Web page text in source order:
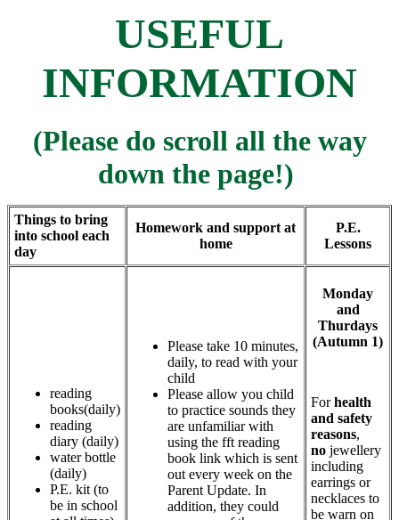
USEFUL
INFORMATION
(Please do scroll all the way
down the page!)
Things to bring
into school each
day
Homework and support at
home
P.E.
Lessons
reading
books(daily)
reading
diary (daily)
water bottle
(daily)
P.E. kit (to
be in school
Please take 10 minutes,
daily, to read with your
child
Please allow you child
to practice sounds they
are unfamiliar with
using the fft reading
book link which is sent
out every week on the
Parent Update. In
addition, they could
Monday
and
Thurdays
(Autumn 1)
Forhealth
and safety
reasons,
no jewellery
including
earrings or
necklaces to
be warn on